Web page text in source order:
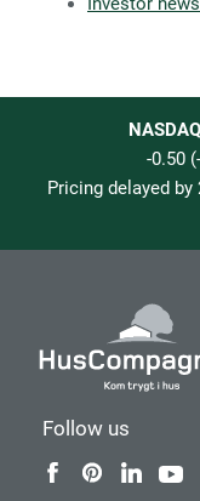
-0.50(
Pricing delayed
Follow us